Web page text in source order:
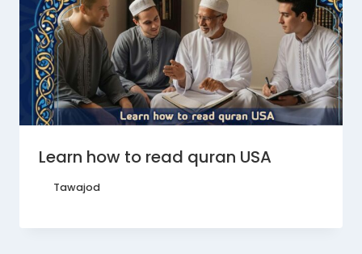
Learn how to read quran USA
Tawajod